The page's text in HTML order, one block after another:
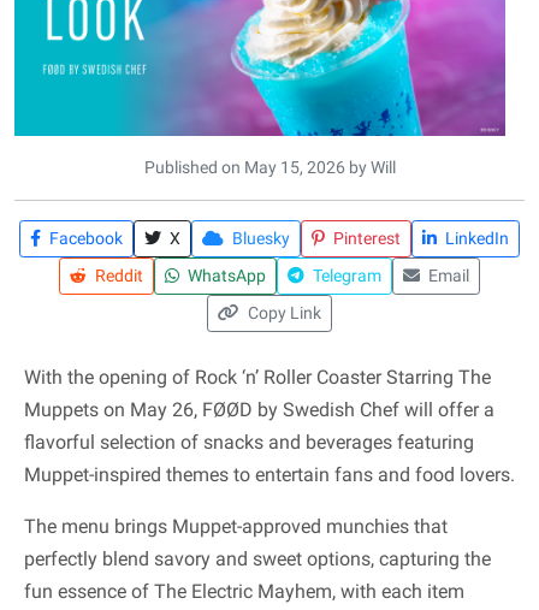
Published on May 15, 2026 by Will
Facebook X Bluesky Pinterest
LinkedIn
Reddit
WhatsApp Telegram
Email
Copy Link
With the opening of Rock ‘n’ Roller Coaster Starring The
Muppets on May 26, FØØD by Swedish Chef will offer a
flavorful selection of snacks and beverages featuring
Muppet-inspired themes to entertain fans and food lovers.
The menu brings Muppet-approved munchies that
perfectly blend savory and sweet options, capturing the
fun essence of The Electric Mayhem, with each item